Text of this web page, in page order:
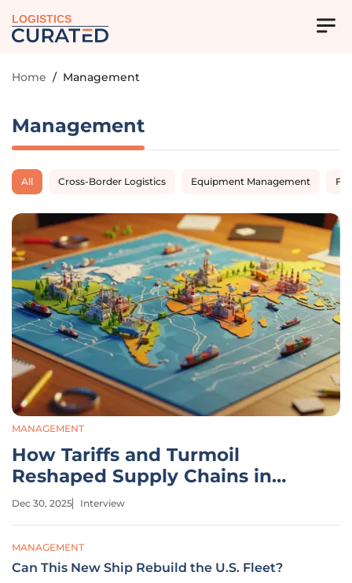
LOGISTICS
Home / Management
Management
All Cross-Border Logistics Equipment Management
MANAGEMENT
How Tariffs and Turmoil
Reshaped Supply Chains in
2025
Dec 30, 2025 Interview
MANAGEMENT
Can This New Ship Rebuild the U.S. Fleet?